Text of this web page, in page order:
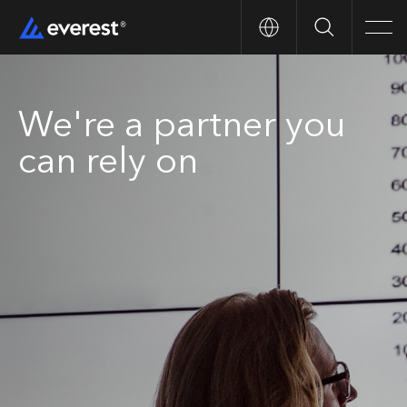
Search
We're a partner you
can rely on